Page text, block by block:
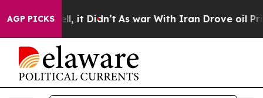
AGP PICKS
Well, it Didn’t As war With Iran Drove oil Prices